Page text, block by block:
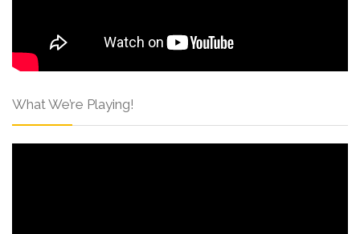
What We’re Playing!